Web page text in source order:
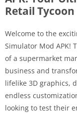
Retail Tycoon
Welcome to the
Simulator Mod APK!
of a supermarket
business and
lifelike 3D graphics,
endless
looking to test their